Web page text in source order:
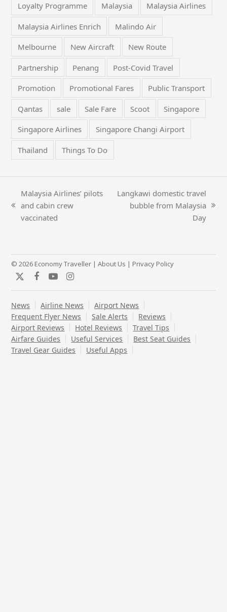
Loyalty Programme Malaysia Malaysia Airlines
Malaysia Airlines Enrich Malindo Air
Melbourne New Aircraft New Route
Partnership Penang Post-Covid Travel
Promotion Promotional Fares Public Transport
Qantas sale Sale Fare Scoot Singapore
Singapore Airlines Singapore Changi Airport
Thailand Things To Do
previous
post:
Malaysia Airlines’ pilots
and cabin crew
vaccinated
next
Langkawi domestic travel
bubble from Malaysia
Day
© 2026 Economy Traveller |About Us | Privacy Policy
TwitterFacebook
YouTubeInstagram
News Airline News
Airport News
Frequent Flyer News
Sale Alerts
Reviews
Airport Reviews
Hotel Reviews
Travel Tips
Airfare Guides
Useful Services
Best Seat Guides
Travel Gear Guides
Useful Apps